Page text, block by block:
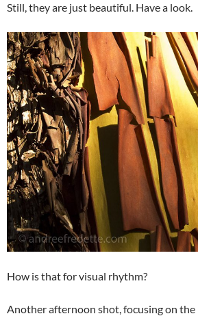
Still, they are just beautiful. Have a look.
How is that for visual rhythm?
Another afternoon shot, focusing on the